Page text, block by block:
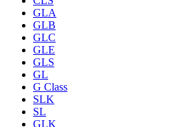
GLA
GLB
GLC
GLE
GLS
GL
G Class
SLK
SL
GLK